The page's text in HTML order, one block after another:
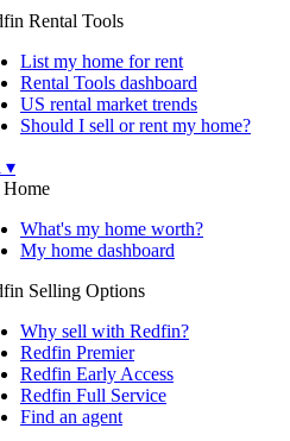
Rental Tools
List my home for rent
Rental Tools dashboard
US rental market trends
Should I sell or rent my home?
▾
What's my home worth?
My home dashboard
Selling Options
Why sell with Redfin?
Redfin Premier
Redfin Early Access
Redfin Full Service
Find an agent